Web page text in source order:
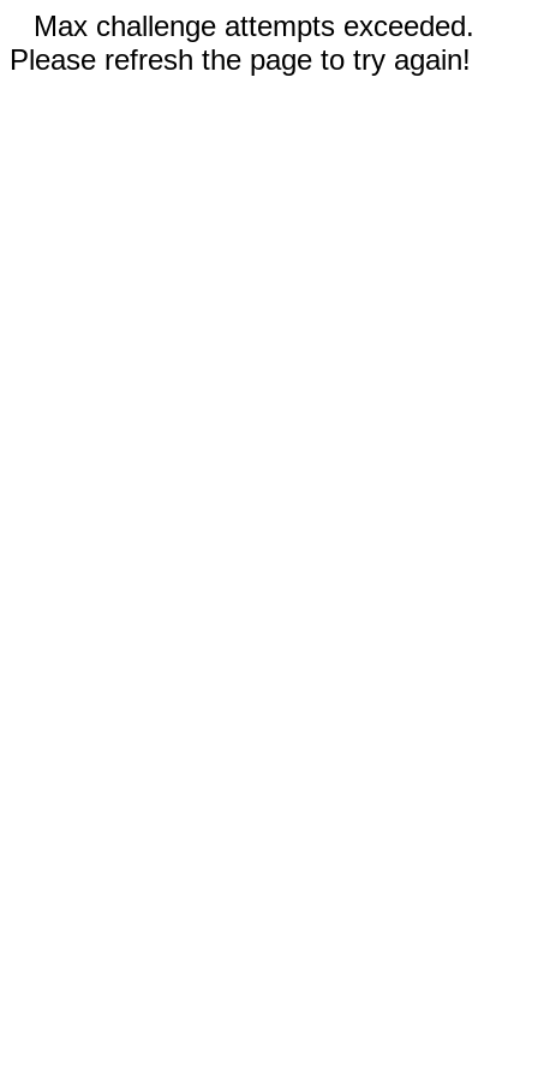
Max challenge attempts exceeded.
Please refresh the page to try again!